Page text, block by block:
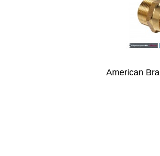
American